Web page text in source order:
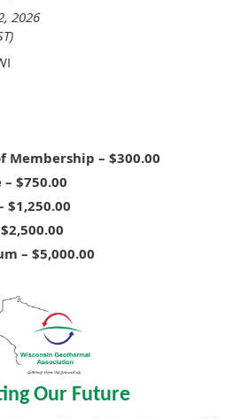
2026
Membership – $300.00
$750.00
$1,250.00
– $5,000.00
Our Future